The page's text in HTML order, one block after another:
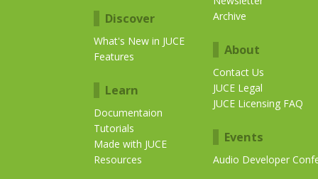
Discover
What's New in JUCE
Features
Learn
Documentaion
Tutorials
Made with JUCE
Resources
Archive
About
Contact Us
JUCE Legal
JUCE Licensing FAQ
Events
Audio Developer